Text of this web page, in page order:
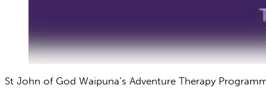
St John of God Waipuna’s Adventure Therapy